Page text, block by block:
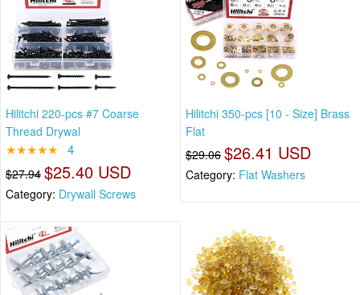
Hilitchi 220-pcs #7 Coarse
Thread Drywal
★★★★★ 4
$27.94 $25.40 USD
Category: Drywall Screws
Hilitchi 350-pcs [10 - Size] Brass
Flat
$29.06 $26.41 USD
Category: Flat Washers